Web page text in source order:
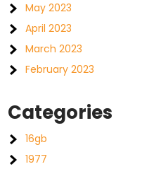
May 2023
April 2023
March 2023
February 2023
Categories
16gb
1977